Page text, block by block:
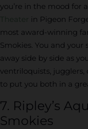
you’re in the mood for
Theater
in Pigeon
most award-winning
Smokies. You and
away side by side as
ventriloquists, jugglers,
to put you both in a
7. Ripley’s
Smokies